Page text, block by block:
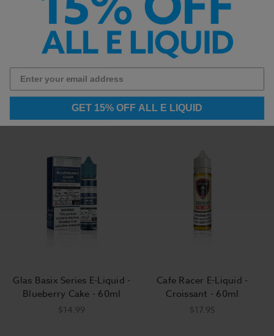
BSX Salt E-Liquid -
Blueberry Cake - 30ml
$14.99
BSX E-Liquid - Pound Cake
- 60ml
Glas Basix Series E-Liquid -
Blueberry Cake - 60ml
$14.99
Cafe Racer E-Liquid -
Croissant - 60ml
$17.95
GET 15% OFF ALL E LIQUID